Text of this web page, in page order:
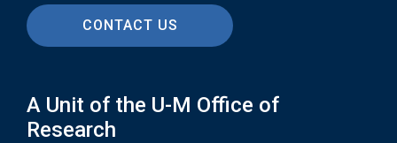
CONTACT US
A Unit of the U-M Office of
Research